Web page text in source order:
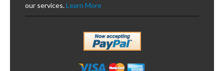
our services.Learn More